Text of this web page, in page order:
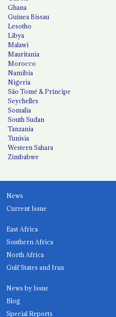
Ghana
Guinea Bissau
Lesotho
Libya
Malawi
Mauritania
Morocco
Namibia
Nigeria
São Tomé & Príncipe
Seychelles
Somalia
South Sudan
Tanzania
Tunisia
Western Sahara
Zimbabwe
News
Current Issue
East Africa
Southern Africa
North Africa
Gulf States and Iran
News by Issue
Blog
Special Reports